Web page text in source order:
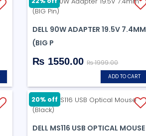
DELL 90W ADAPTER 19.5V 7.4MM
(BIG P
₨ 1550.00₨ 1999.00
ADD TO CART
DELL MS116 USB OPTICAL MOUSE
20% off